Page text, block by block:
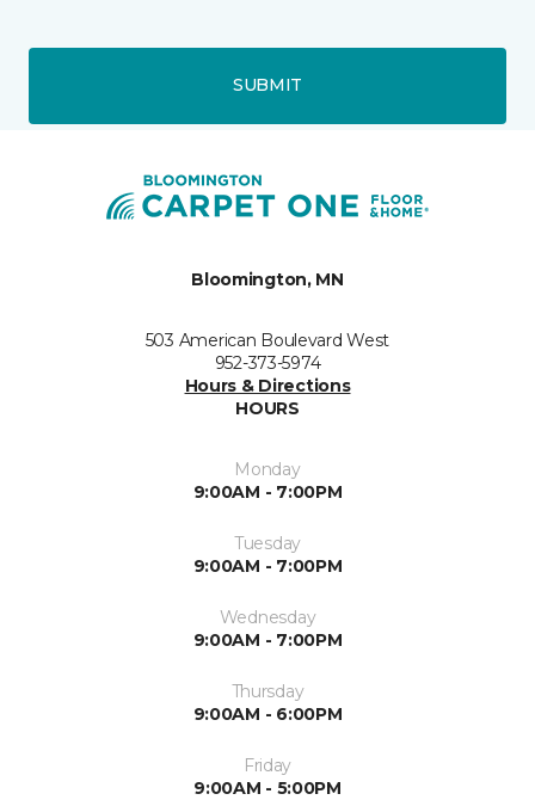
SUBMIT
Bloomington, MN
503 American Boulevard West
952-373-5974
Hours & Directions
HOURS
Monday
9:00AM - 7:00PM
Tuesday
9:00AM - 7:00PM
Wednesday
9:00AM - 7:00PM
Thursday
9:00AM - 6:00PM
Friday
9:00AM - 5:00PM